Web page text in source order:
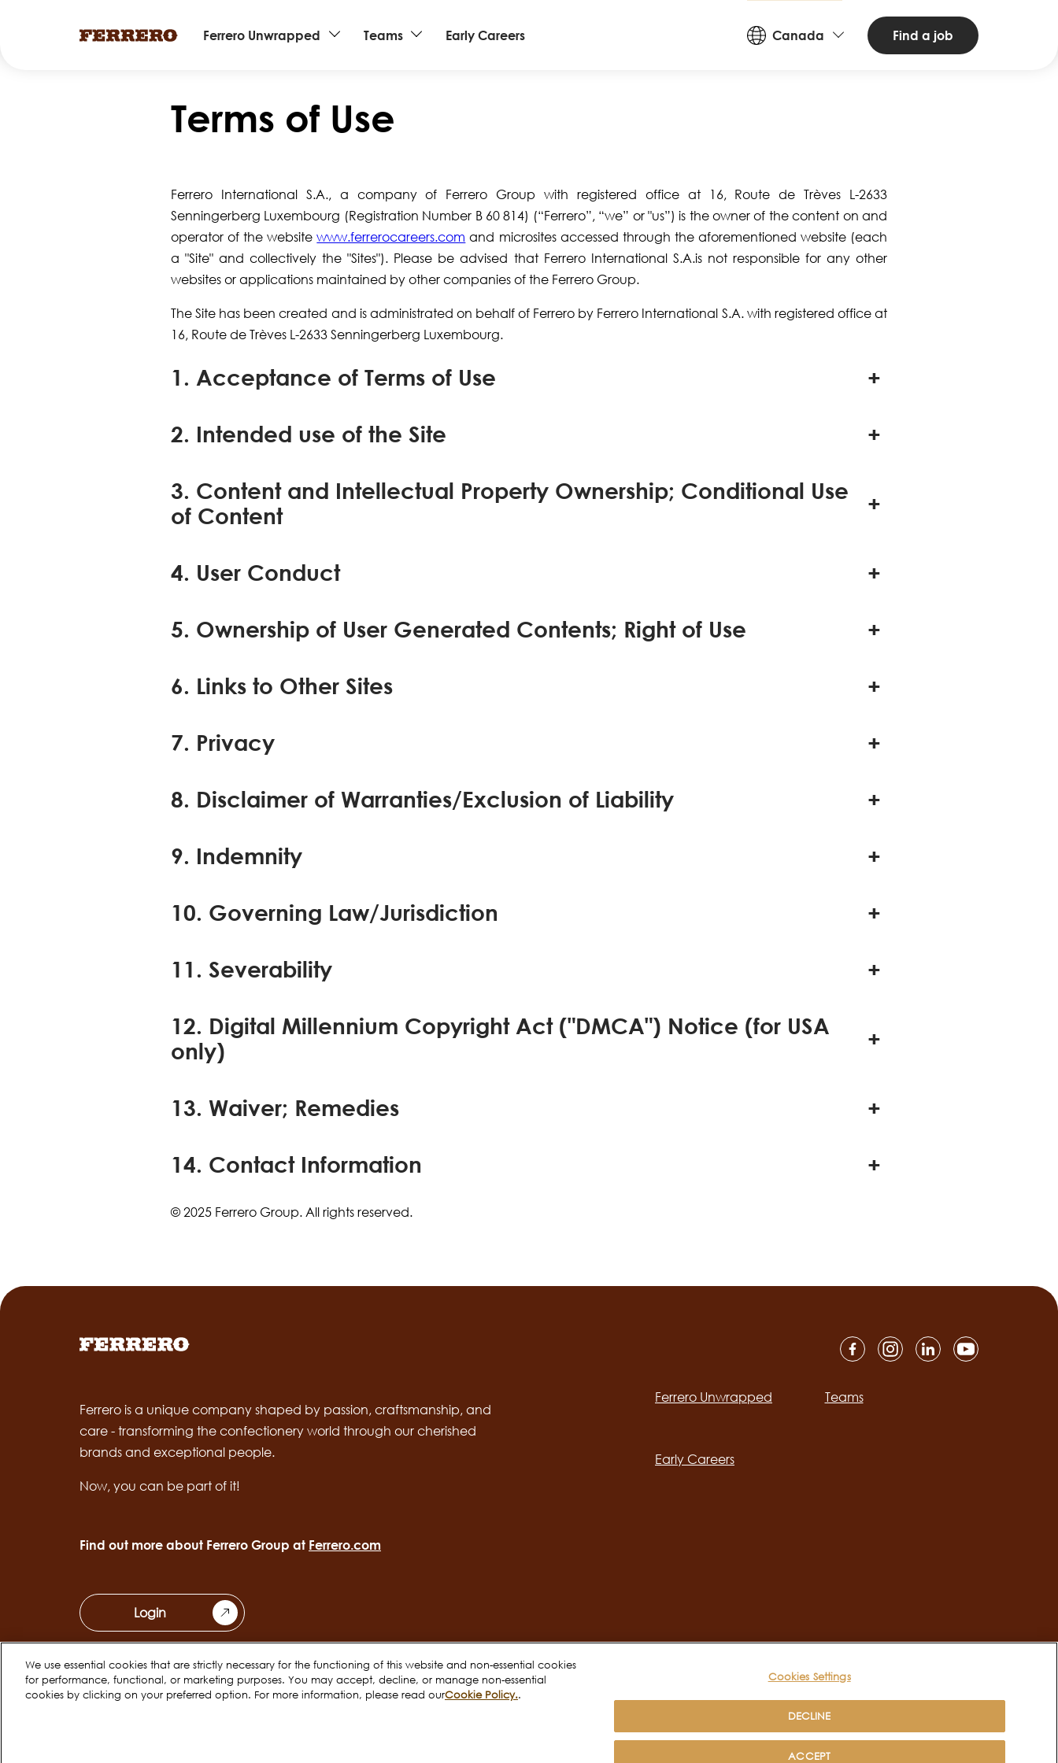
Main
navigation
Ferrero Unwrapped Teams Early Careers
Countries
and
Canada Find a job
Terms of Use
Ferrero International S.A., a company of Ferrero Group with registered office at 16, Route de Trèves L-2633
Senningerberg Luxembourg (Registration Number B 60 814) (“Ferrero”, “we” or "us”) is the owner of the content on and
operator of the websitewww.ferrerocareers.com and microsites accessed through the aforementioned website (each
a "Site" and collectively the "Sites"). Please be advised that Ferrero International S.A.is not responsible for any other
websites or applications maintained by other companies of the Ferrero Group.
The Site has been created and is administrated on behalf of Ferrero by Ferrero International S.A. with registered office at
16, Route de Trèves L-2633 Senningerberg Luxembourg.
1. Acceptance of Terms of Use
2. Intended use of the Site
3. Content and Intellectual Property Ownership; Conditional Use
of Content
4. User Conduct
5. Ownership of User Generated Contents; Right of Use
6. Links to Other Sites
7. Privacy
8. Disclaimer of Warranties/Exclusion of Liability
9. Indemnity
10. Governing Law/Jurisdiction
11. Severability
12. Digital Millennium Copyright Act ("DMCA") Notice (for USA
only)
13. Waiver; Remedies
14. Contact Information
© 2025 Ferrero Group. All rights reserved.
Ferrero is a unique company shaped by passion, craftsmanship, and
care - transforming the confectionery world through our cherished
brands and exceptional people.
Now, you can be part of it!
Find out more about Ferrero Group at Ferrero.com
Login
Ferrero Unwrapped Teams
Early Careers
We use essential cookies that are strictly necessary for the functioning of this website and non-essential cookies
for performance, functional, or marketing purposes. You may accept, decline, or manage non-essential
cookies by clicking on your preferred option. For more information, please read ourCookie Policy..
Cookies Settings
DECLINE
ACCEPT